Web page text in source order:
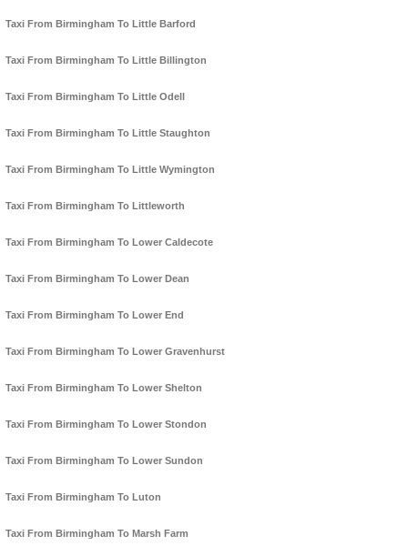
Taxi From Birmingham To Little Barford
Taxi From Birmingham To Little Billington
Taxi From Birmingham To Little Odell
Taxi From Birmingham To Little Staughton
Taxi From Birmingham To Little Wymington
Taxi From Birmingham To Littleworth
Taxi From Birmingham To Lower Caldecote
Taxi From Birmingham To Lower Dean
Taxi From Birmingham To Lower End
Taxi From Birmingham To Lower Gravenhurst
Taxi From Birmingham To Lower Shelton
Taxi From Birmingham To Lower Stondon
Taxi From Birmingham To Lower Sundon
Taxi From Birmingham To Luton
Taxi From Birmingham To Marsh Farm